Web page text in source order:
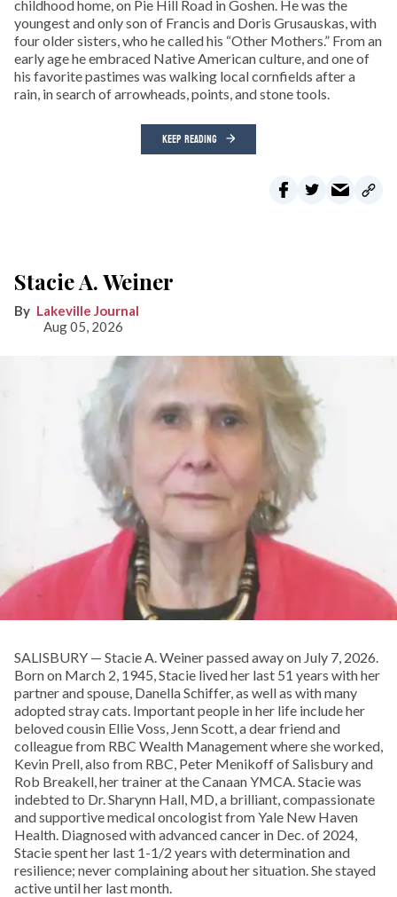
childhood home, on Pie Hill Road in Goshen. He was the
youngest and only son of Francis and Doris Grusauskas, with
four older sisters, who he called his “Other Mothers.” From an
early age he embraced Native American culture, and one of
his favorite pastimes was walking local cornfields after a
rain, in search of arrowheads, points, and stone tools.
KEEP READING
Stacie A. Weiner
Lakeville Journal
Aug 05, 2026
SALISBURY — Stacie A. Weiner passed away on July 7, 2026.
Born on March 2, 1945, Stacie lived her last 51 years with her
partner and spouse, Danella Schiffer, as well as with many
adopted stray cats. Important people in her life include her
beloved cousin Ellie Voss, Jenn Scott, a dear friend and
colleague from RBC Wealth Management where she worked,
Kevin Prell, also from RBC, Peter Menikoff of Salisbury and
Rob Breakell, her trainer at the Canaan YMCA. Stacie was
indebted to Dr. Sharynn Hall, MD, a brilliant, compassionate
and supportive medical oncologist from Yale New Haven
Health. Diagnosed with advanced cancer in Dec. of 2024,
Stacie spent her last 1-1/2 years with determination and
resilience; never complaining about her situation. She stayed
active until her last month.